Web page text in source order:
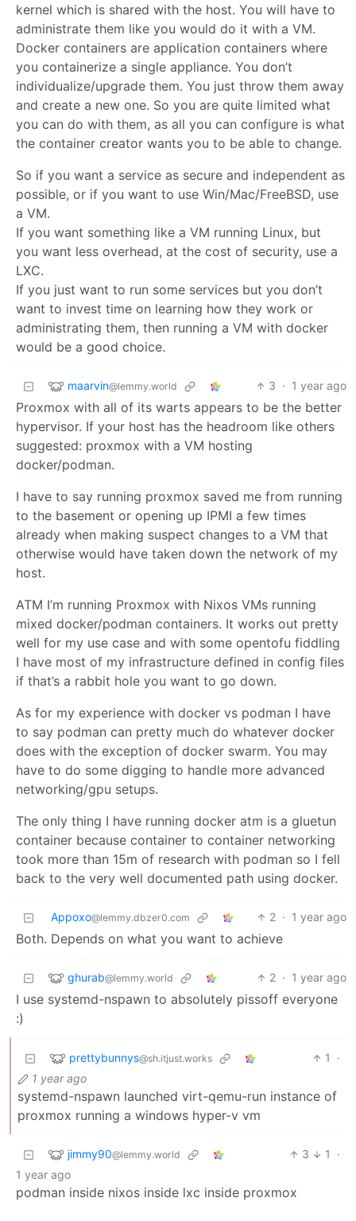
kernel which is shared with the host. You will have to
administrate them like you would do it with a VM.
Docker containers are application containers where
you containerize a single appliance. You don’t
individualize/upgrade them. You just throw them away
and create a new one. So you are quite limited what
you can do with them, as all you can configure is what
the container creator wants you to be able to change.
So if you want a service as secure and independent as
possible, or if you want to use Win/Mac/FreeBSD, use
a VM.
If you want something like a VM running Linux, but
you want less overhead, at the cost of security, use a
LXC.
If you just want to run some services but you don’t
want to invest time on learning how they work or
administrating them, then running a VM with docker
would be a good choice.
maarvin@lemmy.world 3 · 1 year ago
Proxmox with all of its warts appears to be the better
hypervisor. If your host has the headroom like others
suggested: proxmox with a VM hosting
docker/podman.
I have to say running proxmox saved me from running
to the basement or opening up IPMI a few times
already when making suspect changes to a VM that
otherwise would have taken down the network of my
host.
ATM I’m running Proxmox with Nixos VMs running
mixed docker/podman containers. It works out pretty
well for my use case and with some opentofu fiddling
I have most of my infrastructure defined in config files
if that’s a rabbit hole you want to go down.
As for my experience with docker vs podman I have
to say podman can pretty much do whatever docker
does with the exception of docker swarm. You may
have to do some digging to handle more advanced
networking/gpu setups.
The only thing I have running docker atm is a gluetun
container because container to container networking
took more than 15m of research with podman so I fell
back to the very well documented path using docker.
Appoxo@lemmy.dbzer0.com 2 · 1 year ago
Both. Depends on what you want to achieve
ghurab@lemmy.world 2 · 1 year ago
I use systemd-nspawn to absolutely pissoff everyone
:)
prettybunnys@sh.itjust.works 1
·
1 year ago
systemd-nspawn launched virt-qemu-run instance of
proxmox running a windows hyper-v vm
jimmy90@lemmy.world 3 1
·
1 year ago
podman inside nixos inside lxc inside proxmox